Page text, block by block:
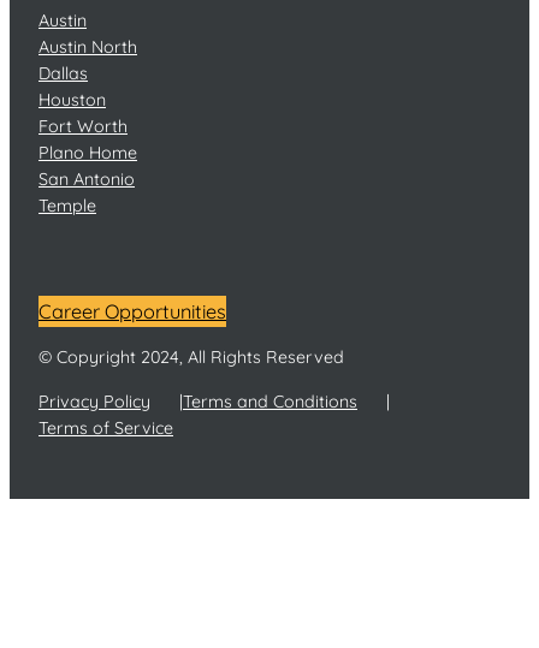
Austin
Austin North
Dallas
Houston
Fort Worth
Plano Home
San Antonio
Temple
Career Opportunities
© Copyright 2024, All Rights Reserved
Privacy Policy
Terms and Conditions
Terms of Service